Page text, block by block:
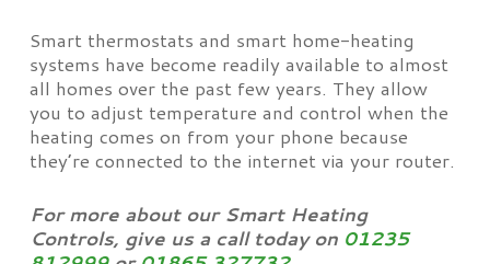
Smart thermostats and smart home-heating
systems have become readily available to almost
all homes over the past few years. They allow
you to adjust temperature and control when the
heating comes on from your phone because
they’re connected to the internet via your router.
For more about our Smart Heating
Controls, give us a call today on 01235